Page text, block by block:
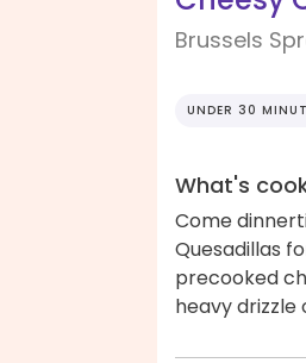
Brussels
UNDER 30
What's
Come
Quesadillas
precooked
heavy drizzle